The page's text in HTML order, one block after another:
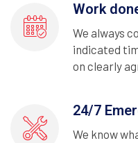
Work
We always
indicated
on clearly
24/7
We know